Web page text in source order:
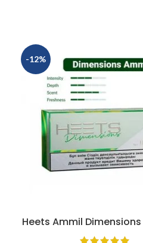
-12%
ADD TO CART
Heets Ammil